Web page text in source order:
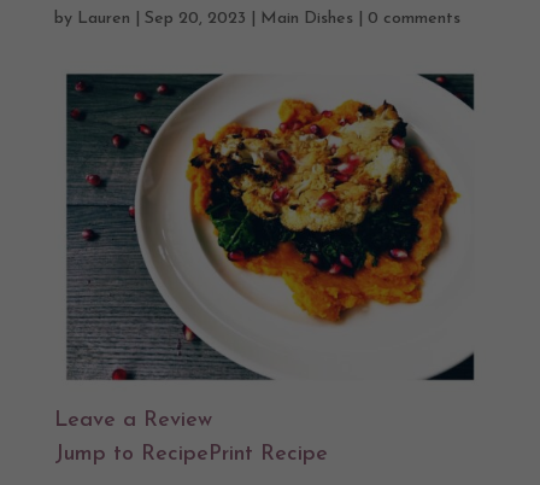
by Lauren Sep 20, 2023 Main Dishes| 0 comments
Jump to RecipePrint Recipe
Leave a Review